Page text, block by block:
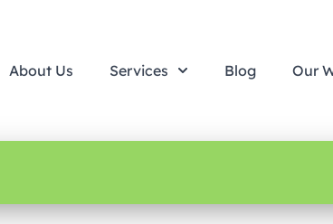
About Us Services Blog Our